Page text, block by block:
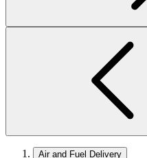
Air and Fuel Delivery